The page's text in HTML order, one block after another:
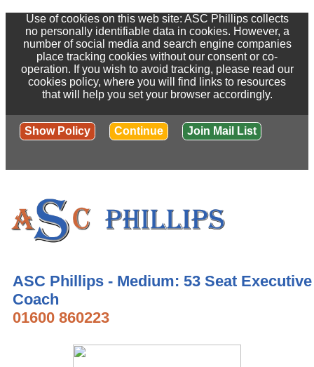
Use of cookies on this web site: ASC Phillips collects
no personally identifiable data in cookies. However, a
number of social media and search engine companies
place tracking cookies without our consent or co-
operation. If you wish to avoid tracking, please read our
cookies policy, where you will find links to resources
that will help you set your browser accordingly.
Show Policy Continue Join Mail List
ASC Phillips - Medium: 53 Seat Executive
Coach
01600 860223